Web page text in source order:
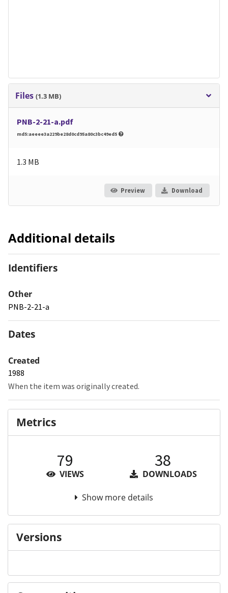
Files (1.3 MB)
PNB-2-21-a.pdf
md5:aeeee3a229be28d0cd95a80c3bc49ed5
1.3 MB
Preview Download
Additional details
Identifiers
Other
PNB-2-21-a
Dates
Created
1988
When the item was originally created.
Metrics
79
VIEWS
38
DOWNLOADS
Show more details
Versions